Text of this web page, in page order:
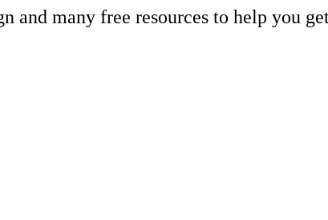
and many free resources to help you